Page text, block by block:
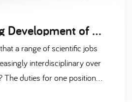
The Ongoing Development of Hybrid Jobs in Scientific Fields
a range of scientific jobs
interdisciplinary over